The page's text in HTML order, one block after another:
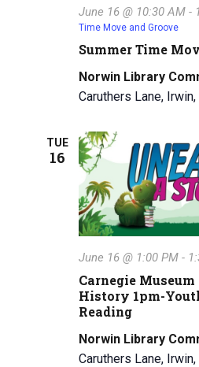
Summer Time
June 16 @ 10:30 AM -
Time Move and Groove
Norwin Library
Caruthers Lane,
TUE
16
Carnegie
History 1pm-
Reading
June 16 @ 1:00 PM -
Norwin Library
Caruthers Lane,